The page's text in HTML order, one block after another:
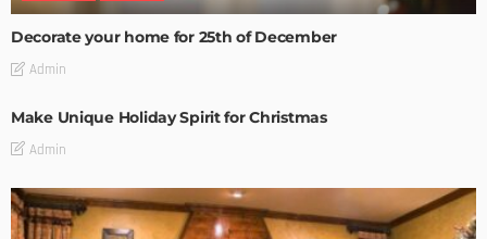
Decorate your home for 25th of December
Admin
Make Unique Holiday Spirit for Christmas
Admin